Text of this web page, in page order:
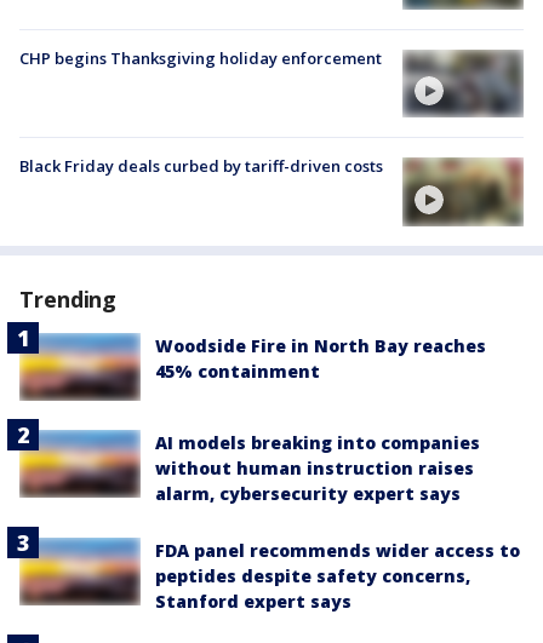
CHP begins Thanksgiving holiday enforcement
Black Friday deals curbed by tariff-driven costs
Trending
Woodside Fire in North Bay reaches
45% containment
AI models breaking into companies
without human instruction raises
alarm, cybersecurity expert says
FDA panel recommends wider access to
peptides despite safety concerns,
Stanford expert says